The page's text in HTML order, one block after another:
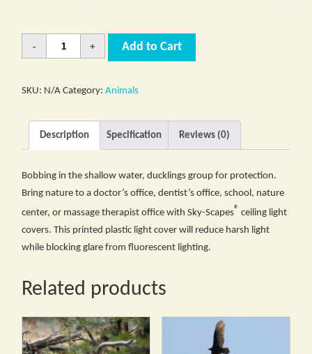
Add to Cart
SKU: N/A Category:Animals
Description Specification Reviews (0)
Bobbing in the shallow water, ducklings group for protection.
Bring nature to a doctor’s office, dentist’s office, school, nature
center, or massage therapist office with Sky-Scapes® ceiling light
covers. This printed plastic light cover will reduce harsh light
while blocking glare from fluorescent lighting.
Related products